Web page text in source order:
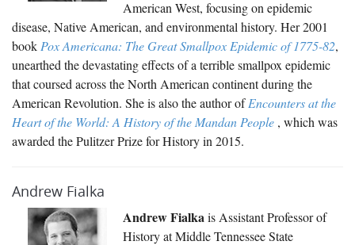
American West, focusing on epidemic
disease, Native American, and environmental history. Her 2001
book Pox Americana: The Great Smallpox Epidemic of 1775-82,
unearthed the devastating effects of a terrible smallpox epidemic
that coursed across the North American continent during the
American Revolution. She is also the author ofEncounters at the
Heart of the World: A History of the Mandan People , which was
awarded the Pulitzer Prize for History in 2015.
Andrew Fialka
Andrew Fialkais Assistant Professor of
History at Middle Tennessee State